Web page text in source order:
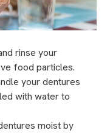
rinse your
food particles.
your dentures
with water to
moist by